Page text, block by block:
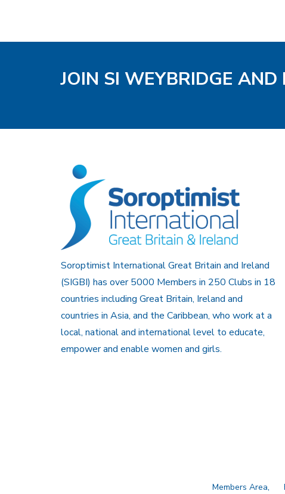
JOIN SI WEYBRIDGE
Soroptimist International Great Britain and Ireland
(SIGBI) has over 5000 Members in 250 Clubs in 18
countries including Great Britain, Ireland and
countries in Asia, and the Caribbean, who work at a
local, national and international level to educate,
empower and enable women and girls.
Members Area